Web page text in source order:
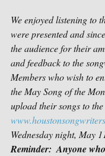
We enjoyed listening to
were presented and
the audience for their
and feedback to the
Members who wish to
the May Song of the
upload their songs to
Wednesday night, May
Reminder:  Anyone